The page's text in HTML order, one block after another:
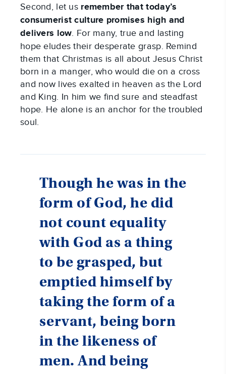
Second, let us remember that today’s
consumerist culture promises high and
delivers low. For many, true and lasting
hope eludes their desperate grasp. Remind
them that Christmas is all about Jesus Christ
born in a manger, who would die on a cross
and now lives exalted in heaven as the Lord
and King. In him we find sure and steadfast
hope. He alone is an anchor for the troubled
soul.
Though he was in the
form of God, he did
not count equality
with God as a thing
to be grasped, but
emptied himself by
taking the form of a
servant, being born
in the likeness of
men. And being